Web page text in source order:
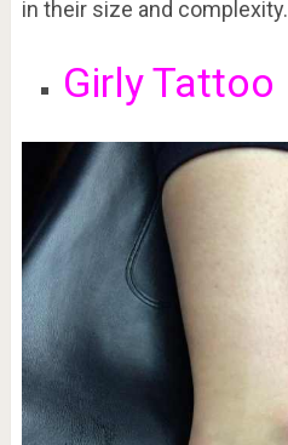
in their size and complexity.
Girly Tattoo